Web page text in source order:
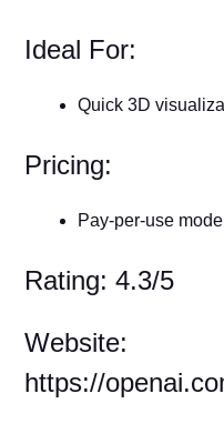
Ideal For:
Quick 3D
Pricing:
Pay-per-use
Rating: 4.3/5
Website:
https://